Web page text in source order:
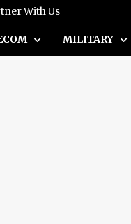
With Us
MILITARY